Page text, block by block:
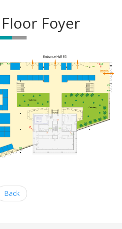
Foyer
Back